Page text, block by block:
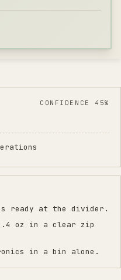
CONFIDENCE 45%
ready at the divider.
oz in a clear zip
in a bin alone.